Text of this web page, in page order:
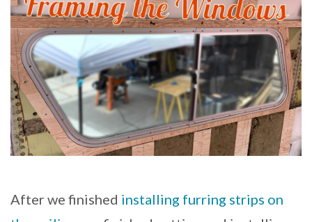
After we finished installing furring strips on